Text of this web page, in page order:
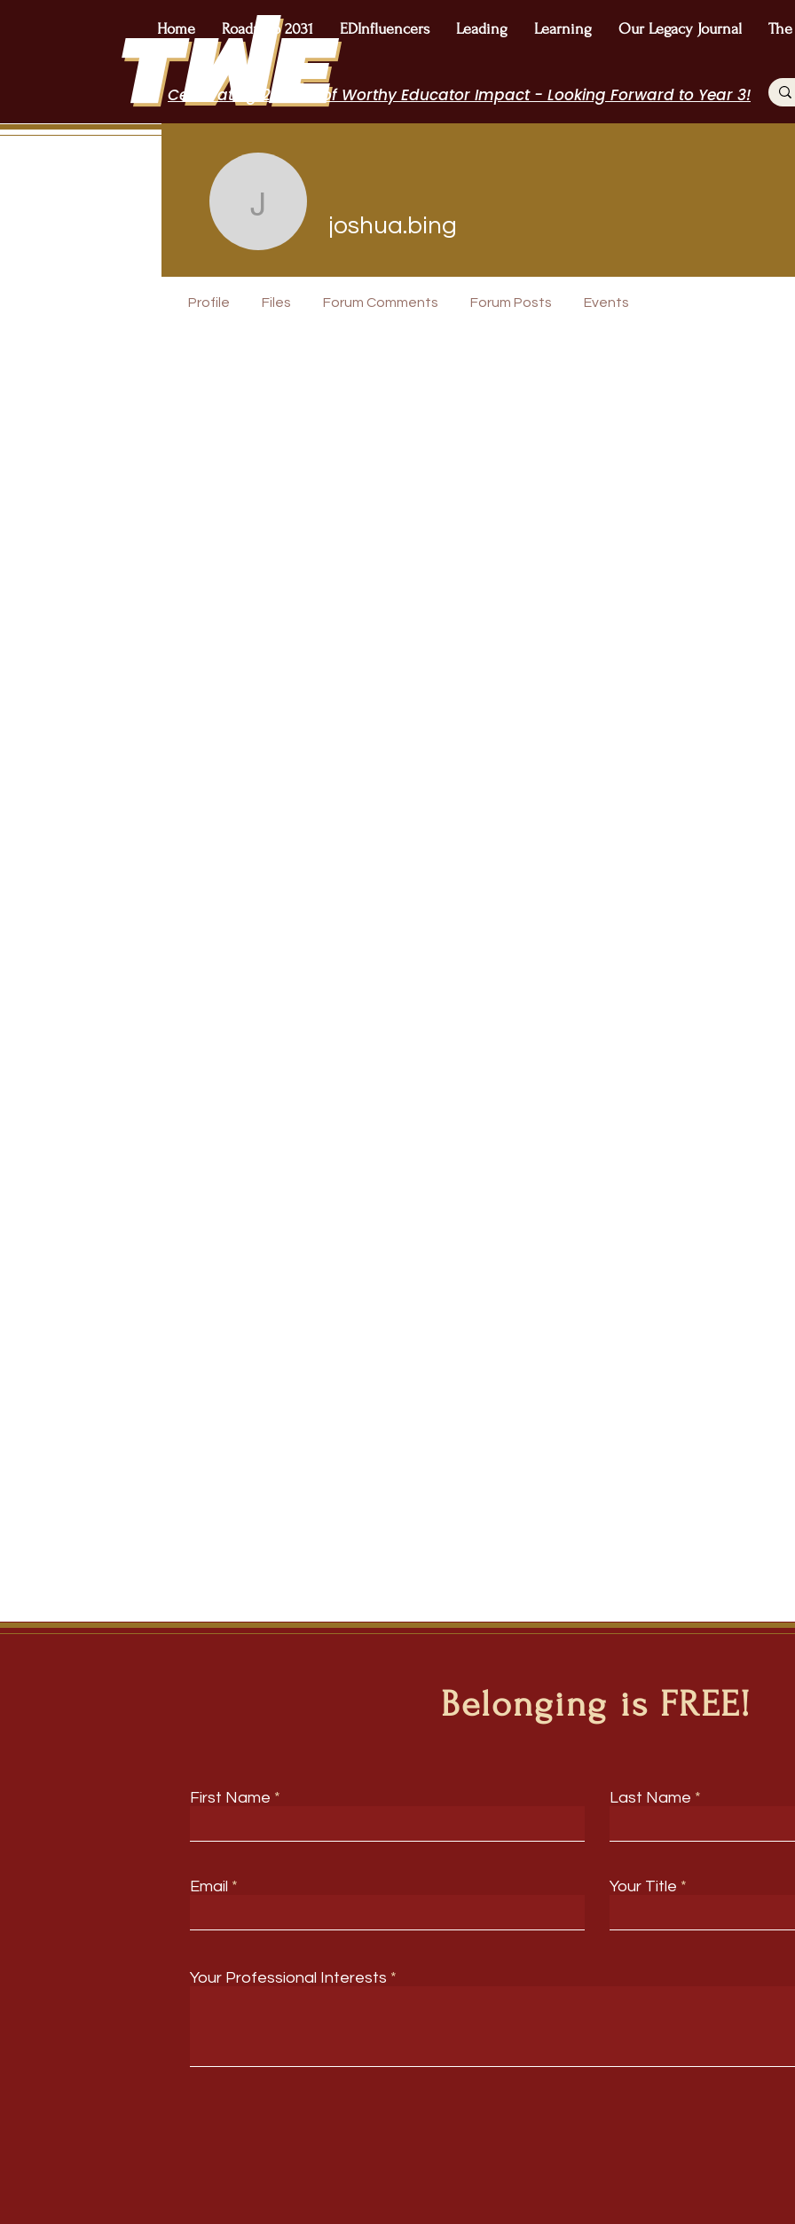
Home Roadmap 2031 EDInfluencers Leading Learning Our Legacy Journal
Celebrating 2 Years of Worthy Educator Impact - Looking Forward to Year 3!
joshua.bing
joshua.bing
Profile Files Forum Comments Forum Posts Events
Belonging is FREE!
First Name Last Name
Email Your Title
Your Professional Interests